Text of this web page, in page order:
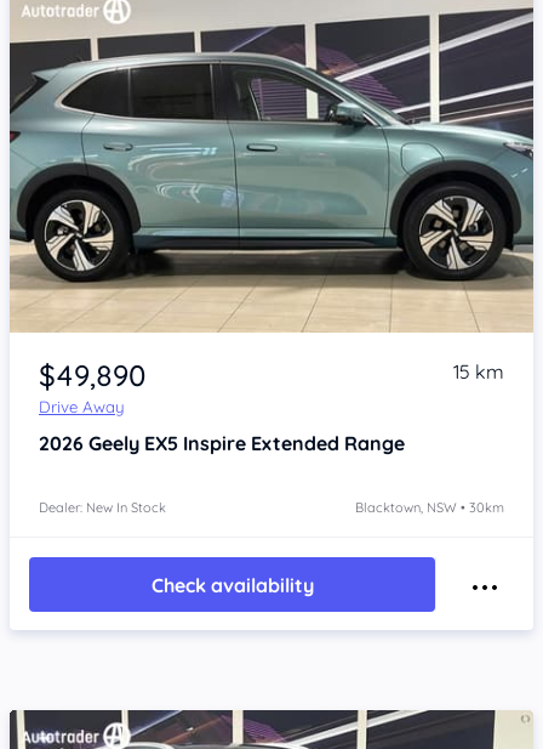
Item 1 of 4
$49,890
Drive Away
15 km
2026 Geely EX5 Inspire Extended Range
Dealer: New In Stock Blacktown, NSW • 30km
Check availability